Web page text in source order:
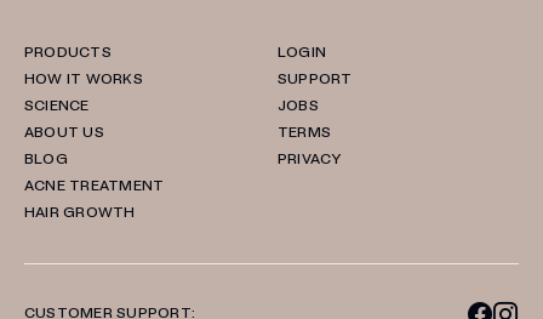
PRODUCTS
HOW IT WORKS
SCIENCE
ABOUT US
BLOG
ACNE TREATMENT
HAIR GROWTH
LOGIN
SUPPORT
JOBS
TERMS
PRIVACY
CUSTOMER SUPPORT: